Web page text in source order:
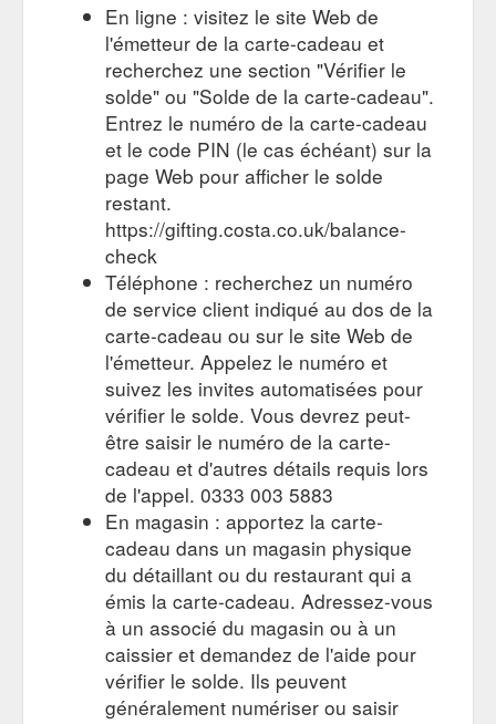
be delivered on a preferred future date outside ...
https://gifting.costa.co.uk/promotion
Terms & Conditions | Costa Coffee
Costa Gift Card terms and
conditions. Visit the Costa Gifting website for full terms and
conditions. For corporate customers wishing to purchase a
Business Gift Card, click here for full terms. The Nation''s
Favourite. Costa Coffee has been voted the ‘Nation’s
Favourite’ coffee shop for the 11th year in a row by Allegra’s
independent panel of consumers. The question ‘What is your
https://www.costa.co.uk/terms-and-conditions?
Basket - Costa Coffee
You may use your Costa Gift Card to
purchase eligible items at any participating Costa coffee shop
outlets in the UK excluding Northern Ireland.
https://gifting.costa.co.uk/checkout
Thank You Gift Card | Costa Coffee
Give the gift of coffee today
and treat someone special to a Costa Coffee Gift Card.
Choose from a range of designs and prices to suit any
occasion and ...
https://gifting.costa.co.uk/home/gift-
card/thank-you.aspx
Gift Card Top up | Costa Coffee
Gift card number * Please enter
the gift card number, found on the back of your card or your
eGift email. Top up https://gifting.costa.co.uk/top-up
En ligne : visitez le site Web de
l'émetteur de la carte-cadeau et
recherchez une section "Vérifier le
solde" ou "Solde de la carte-cadeau".
Entrez le numéro de la carte-cadeau
et le code PIN (le cas échéant) sur la
page Web pour afficher le solde
restant.
https://gifting.costa.co.uk/balance-
check
Téléphone : recherchez un numéro
de service client indiqué au dos de la
carte-cadeau ou sur le site Web de
l'émetteur. Appelez le numéro et
suivez les invites automatisées pour
vérifier le solde. Vous devrez peut-
être saisir le numéro de la carte-
cadeau et d'autres détails requis lors
de l'appel. 0333 003 5883
En magasin : apportez la carte-
cadeau dans un magasin physique
du détaillant ou du restaurant qui a
émis la carte-cadeau. Adressez-vous
à un associé du magasin ou à un
caissier et demandez de l'aide pour
vérifier le solde. Ils peuvent
généralement numériser ou saisir